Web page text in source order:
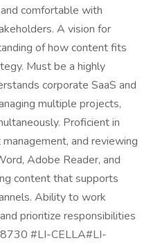
comfortable with
A vision for
of how content fits
Must be a highly
corporate SaaS and
multiple projects,
Proficient in
and reviewing
Adobe Reader, and
content that supports
Ability to work
prioritize responsibilities
#LI-CELLA#LI-